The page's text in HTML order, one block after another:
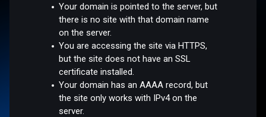
Your domain is pointed to the server, but
there is no site with that domain name
on the server.
You are accessing the site via HTTPS,
but the site does not have an SSL
certificate installed.
Your domain has an AAAA record, but
the site only works with IPv4 on the
server.